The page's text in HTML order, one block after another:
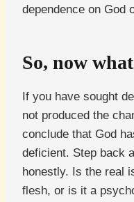
dependence on God
So, now
If you have sought
not produced the
conclude that God
deficient. Step back
honestly. Is the real
flesh, or is it a